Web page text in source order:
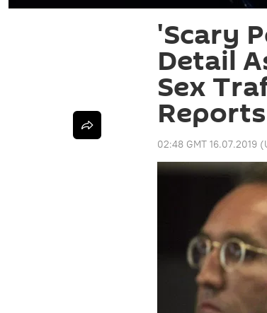
'Scary
Detail
Sex
Reports
02:48 GMT 16.07.2019